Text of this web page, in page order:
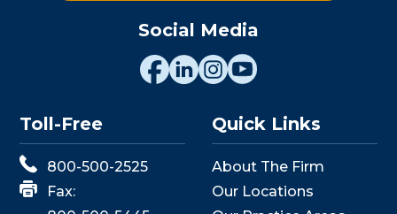
Social Media
Toll-Free
800-500-2525
Fax:
Quick Links
About The Firm
Our Locations